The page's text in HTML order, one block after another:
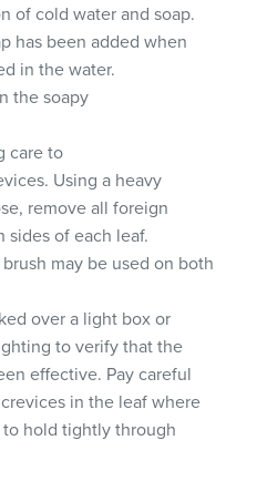
of cold water and soap.
has been added when
in the water.
the soapy
care to
Using a heavy
remove all foreign
sides of each leaf.
may be used on both
over a light box or
to verify that the
effective. Pay careful
in the leaf where
hold tightly through